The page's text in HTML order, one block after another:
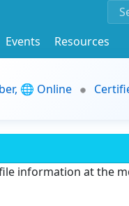
Events
Resources
🌐 Online
information at the